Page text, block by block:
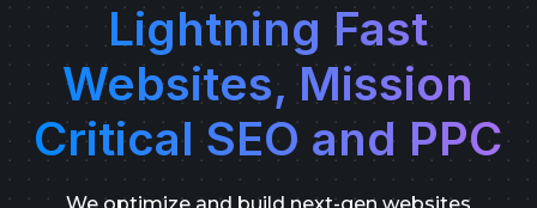
Lightning Fast
Websites, Mission
Critical SEO and PPC